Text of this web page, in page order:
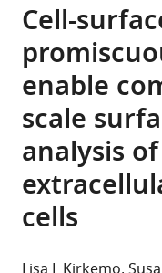
Cell-
enable
scale
analysis
cells